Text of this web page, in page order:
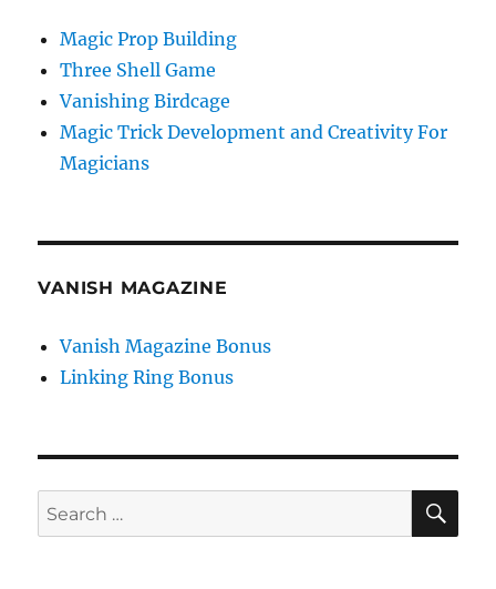
Magic Prop Building
Three Shell Game
Vanishing Birdcage
Magic Trick Development and Creativity For
Magicians
VANISH MAGAZINE
Vanish Magazine Bonus
Linking Ring Bonus
Search
for: